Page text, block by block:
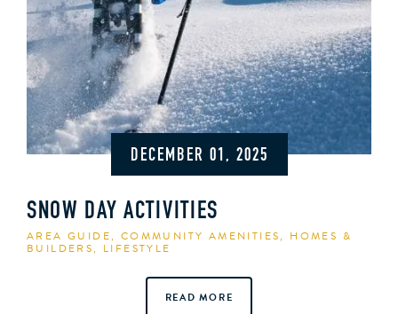
DECEMBER 01, 2025
SNOW DAY ACTIVITIES
AREA GUIDE, COMMUNITY AMENITIES, HOMES &
BUILDERS, LIFESTYLE
READ MORE